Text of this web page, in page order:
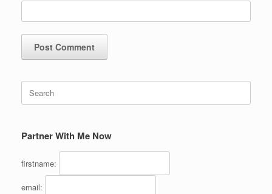
Search
for:
Partner With Me Now
firstname:
email: